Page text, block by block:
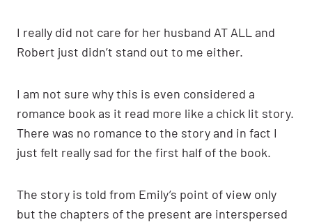
I really did not care for her husband AT ALL and
Robert just didn’t stand out to me either.
I am not sure why this is even considered a
romance book as it read more like a chick lit story.
There was no romance to the story and in fact I
just felt really sad for the first half of the book.
The story is told from Emily’s point of view only
but the chapters of the present are interspersed